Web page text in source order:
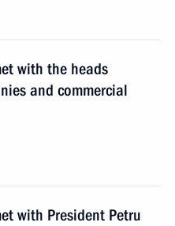
with the heads
and commercial
with President Petru